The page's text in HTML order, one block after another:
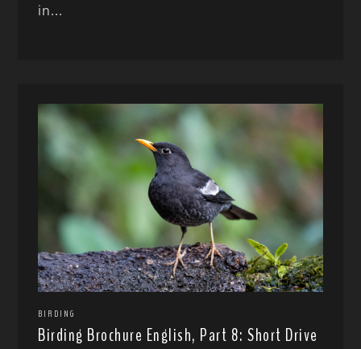
in...
BIRDING
Birding Brochure English, Part 8: Short Drive